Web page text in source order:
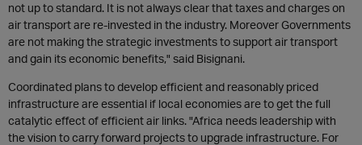
not up to standard. It is not always clear that taxes and charges on
air transport are re-invested in the industry. Moreover Governments
are not making the strategic investments to support air transport
and gain its economic benefits," said Bisignani.
Coordinated plans to develop efficient and reasonably priced
infrastructure are essential if local economies are to get the full
catalytic effect of efficient air links. "Africa needs leadership with
the vision to carry forward projects to upgrade infrastructure. For